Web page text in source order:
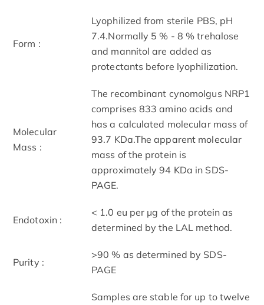
Form :
Lyophilized from sterile PBS, pH
7.4.Normally 5 % - 8 % trehalose
and mannitol are added as
protectants before lyophilization.
Molecular
Mass :
The recombinant cynomolgus NRP1
comprises 833 amino acids and
has a calculated molecular mass of
93.7 KDa.The apparent molecular
mass of the protein is
approximately 94 KDa in SDS-
PAGE.
Endotoxin :
< 1.0 eu per μg of the protein as
determined by the LAL method.
Purity :
>90 % as determined by SDS-
PAGE
Samples are stable for up to twelve